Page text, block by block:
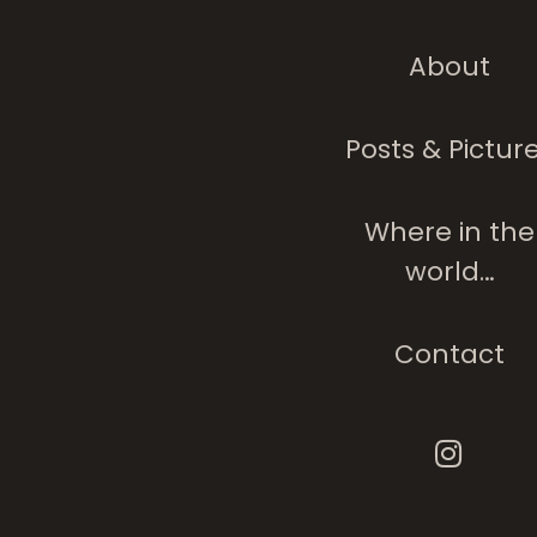
About
Posts &
Where in the
world…
Contact